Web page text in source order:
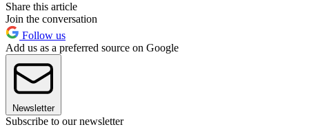
Share this article
Join the conversation
Follow us
Add us as a preferred source on Google
Newsletter
Subscribe to our newsletter